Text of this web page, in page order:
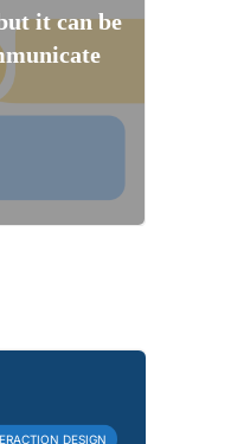
it can be
DESIGN